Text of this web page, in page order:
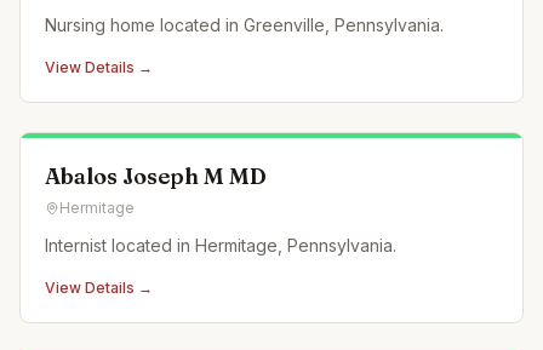
Nursing home located in Greenville, Pennsylvania.
View Details →
Abalos Joseph M MD
Hermitage
Internist located in Hermitage, Pennsylvania.
View Details →